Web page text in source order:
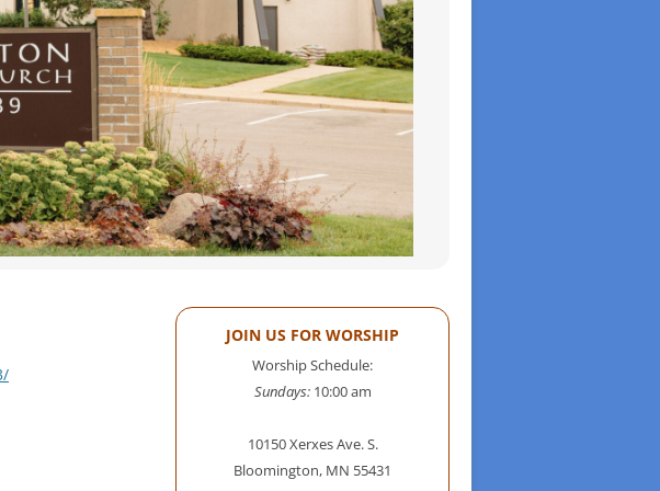
WOMEN’S MINISTRIES
YOUTH GROUP
JOIN US FOR WORSHIP
Worship Schedule:
Sundays: 10:00 am
10150 Xerxes Ave. S.
Bloomington, MN 55431